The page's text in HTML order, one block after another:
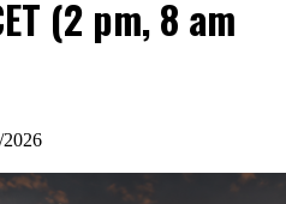
(2 pm, 8 am
2026